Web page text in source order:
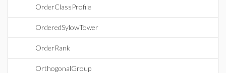
OrderClassProfile
OrderedSylowTower
OrderRank
OrthogonalGroup